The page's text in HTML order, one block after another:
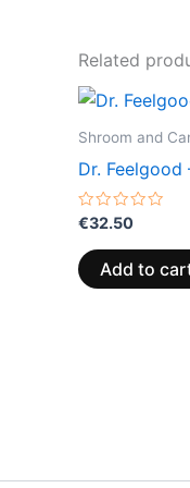
Related
Shroom and
Dr. Feelgood
Rated
out
of
5
€32.50
Add to